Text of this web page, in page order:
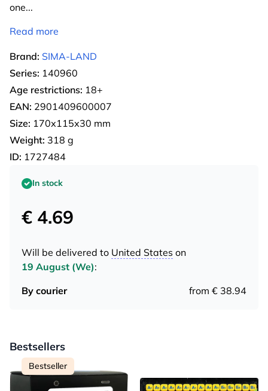
one...
Read more
Brand: SIMA-LAND
Series: 140960
Age restrictions: 18+
EAN: 2901409600007
Size: 170х115х30 mm
Weight: 318 g
ID: 1727484
In stock
€ 4.69
Will be delivered to United States on
19 August (We):
By courier
from € 38.94
Bestsellers
Bestseller